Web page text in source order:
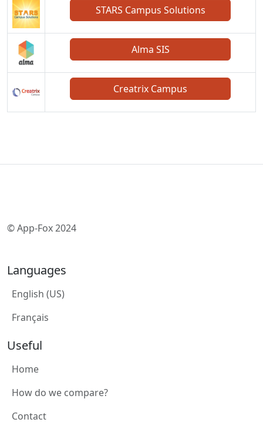
STARS Campus Solutions
Alma SIS
Creatrix Campus
© App-Fox 2024
Languages
English (US)
Français
Useful
Home
How do we compare?
Contact